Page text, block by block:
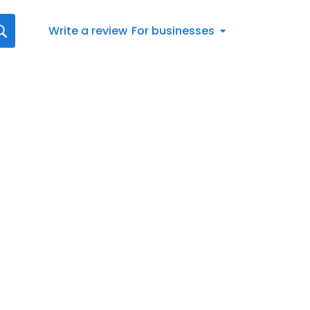
Write a review For businesses